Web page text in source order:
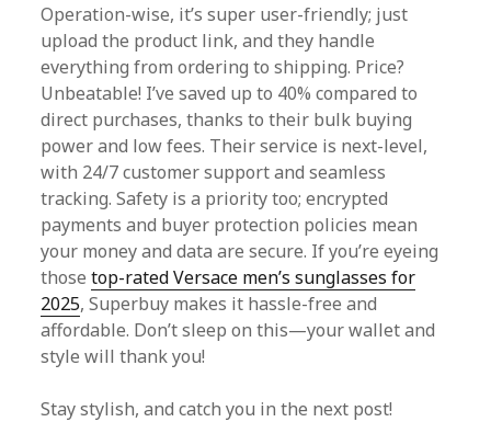
Operation-wise, it’s super user-friendly; just
upload the product link, and they handle
everything from ordering to shipping. Price?
Unbeatable! I’ve saved up to 40% compared to
direct purchases, thanks to their bulk buying
power and low fees. Their service is next-level,
with 24/7 customer support and seamless
tracking. Safety is a priority too; encrypted
payments and buyer protection policies mean
your money and data are secure. If you’re eyeing
thosetop-rated Versace men’s sunglasses for
2025, Superbuy makes it hassle-free and
affordable. Don’t sleep on this—your wallet and
style will thank you!
Stay stylish, and catch you in the next post!